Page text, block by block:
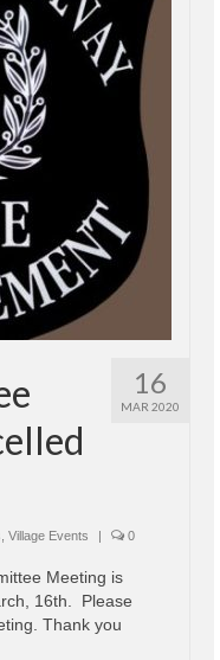
16
MAR 2020
Village Events | 0
Meeting is
16th. Please
Thank you